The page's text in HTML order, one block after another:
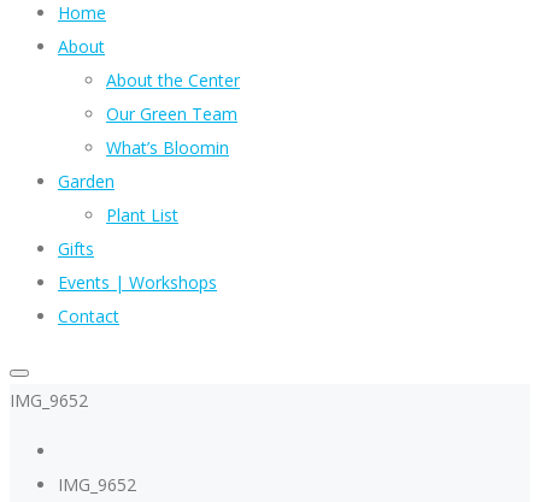
Home
About
About the Center
Our Green Team
What’s Bloomin
Garden
Plant List
Gifts
Events | Workshops
Contact
IMG_9652
IMG_9652